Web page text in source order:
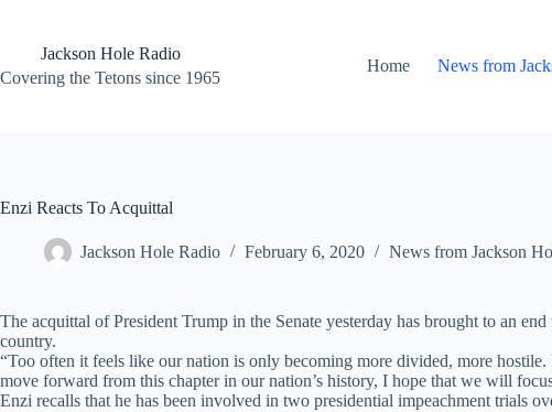
contentJackson Hole Radio
Covering the Tetons since 1965
Home News from
Enzi Reacts To Acquittal
Jackson Hole Radio February 6, 2020 News from Jackson
The acquittal of President Trump in the Senate yesterday has brought to an
country.
“Too often it feels like our nation is only becoming more divided, more
move forward from this chapter in our nation’s history, I hope that we will
Enzi recalls that he has been involved in two presidential impeachment trials